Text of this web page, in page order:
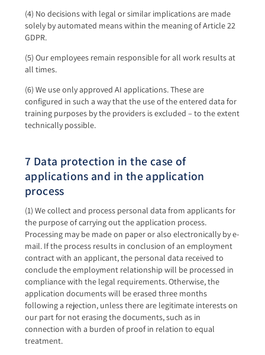
(4) No decisions with legal or similar implications are made
solely by automated means within the meaning of Article 22
GDPR.
(5) Our employees remain responsible for all work results at
all times.
(6) We use only approved AI applications. These are
configured in such a way that the use of the entered data for
training purposes by the providers is excluded – to the extent
technically possible.
7 Data protection in the case of
applications and in the application
process
(1) We collect and process personal data from applicants for
the purpose of carrying out the application process.
Processing may be made on paper or also electronically by e-
mail. If the process results in conclusion of an employment
contract with an applicant, the personal data received to
conclude the employment relationship will be processed in
compliance with the legal requirements. Otherwise, the
application documents will be erased three months
following a rejection, unless there are legitimate interests on
our part for not erasing the documents, such as in
connection with a burden of proof in relation to equal
treatment.